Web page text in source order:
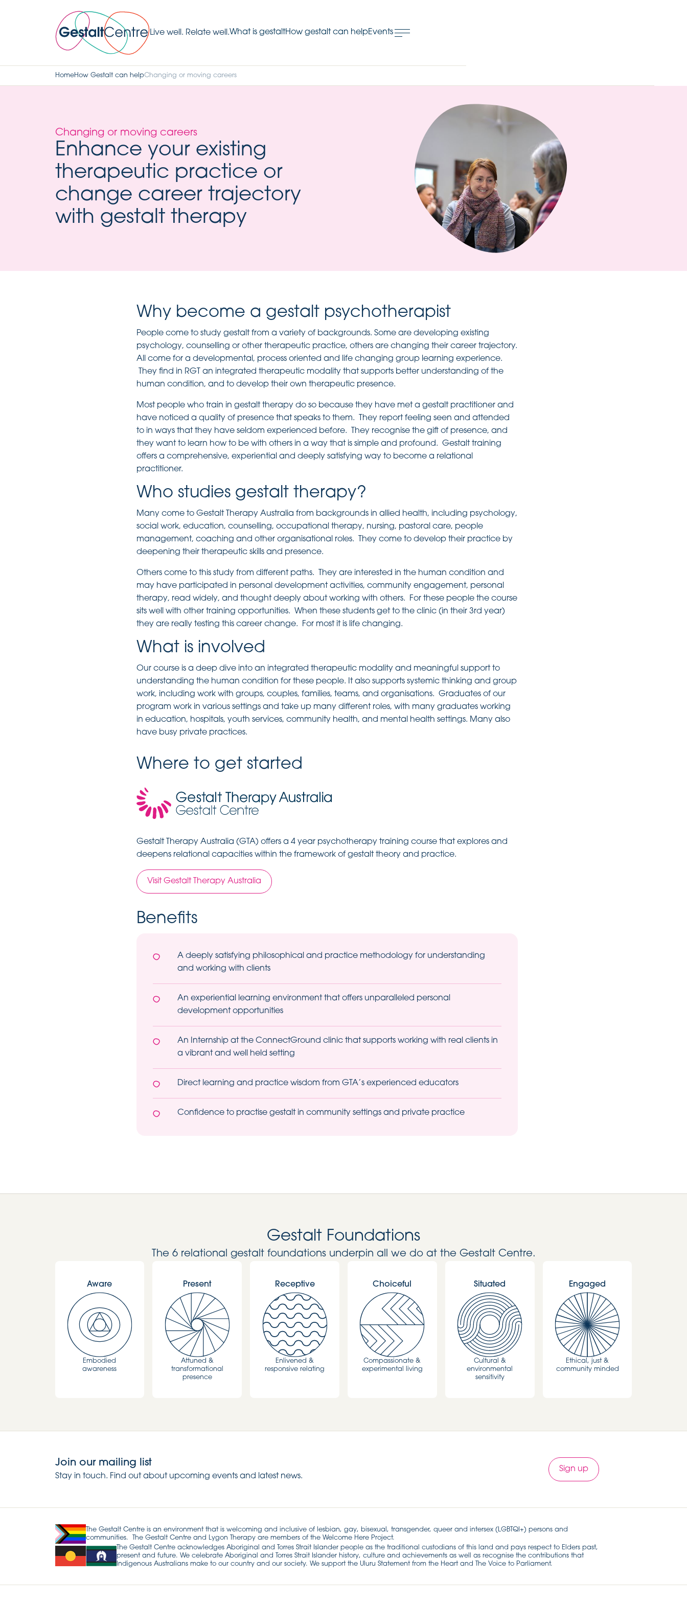
Live well. Relate well.What is gestaltHow gestalt can helpEvents
HomeHow Gestalt can helpChanging or moving careers
Changing or moving careers
Enhance your existing
therapeutic practice or
change career trajectory
with gestalt therapy
Why become a gestalt psychotherapist
People come to study gestalt from a variety of backgrounds. Some are developing existing
psychology, counselling or other therapeutic practice, others are changing their career trajectory.
All come for a developmental, process oriented and life changing group learning experience.
They find in RGT an integrated therapeutic modality that supports better understanding of the
human condition, and to develop their own therapeutic presence.
Most people who train in gestalt therapy do so because they have met a gestalt practitioner and
have noticed a quality of presence that speaks to them. They report feeling seen and attended
to in ways that they have seldom experienced before. They recognise the gift of presence, and
they want to learn how to be with others in a way that is simple and profound. Gestalt training
offers a comprehensive, experiential and deeply satisfying way to become a relational
practitioner.
Who studies gestalt therapy?
Many come to Gestalt Therapy Australia from backgrounds in allied health, including psychology,
social work, education, counselling, occupational therapy, nursing, pastoral care, people
management, coaching and other organisational roles. They come to develop their practice by
deepening their therapeutic skills and presence.
Others come to this study from different paths. They are interested in the human condition and
may have participated in personal development activities, community engagement, personal
therapy, read widely, and thought deeply about working with others. For these people the course
sits well with other training opportunities. When these students get to the clinic (in their 3rd year)
they are really testing this career change. For most it is life changing.
What is involved
Our course is a deep dive into an integrated therapeutic modality and meaningful support to
understanding the human condition for these people. It also supports systemic thinking and group
work, including work with groups, couples, families, teams, and organisations. Graduates of our
program work in various settings and take up many different roles, with many graduates working
in education, hospitals, youth services, community health, and mental health settings. Many also
have busy private practices.
Where to get started
Gestalt Therapy Australia (GTA) offers a 4 year psychotherapy training course that explores and
deepens relational capacities within the framework of gestalt theory and practice.
Visit Gestalt Therapy Australia
Benefits
A deeply satisfying philosophical and practice methodology for understanding
and working with clients
An experiential learning environment that offers unparalleled personal
development opportunities
An Internship at the ConnectGround clinic that supports working with real clients in
a vibrant and well held setting
Direct learning and practice wisdom from GTA’s experienced educators
Confidence to practise gestalt in community settings and private practice
Gestalt Foundations
The 6 relational gestalt foundations underpin all we do at the Gestalt Centre.
Aware
Embodied
awareness
Present
Attuned &
transformational
presence
Receptive
Enlivened &
responsive relating
Choiceful
Compassionate &
experimental living
Situated
Cultural &
environmental
sensitivity
Engaged
Ethical, just &
community minded
Join our mailing list
Stay in touch. Find out about upcoming events and latest news.
Sign up
The Gestalt Centre is an environment that is welcoming and inclusive of lesbian, gay, bisexual, transgender, queer and intersex (LGBTQI+) persons and
communities. The Gestalt Centre and Lygon Therapy are members of the Welcome Here Project.
The Gestalt Centre acknowledges Aboriginal and Torres Strait Islander people as the traditional custodians of this land and pays respect to Elders past,
present and future. We celebrate Aboriginal and Torres Strait Islander history, culture and achievements as well as recognise the contributions that
Indigenous Australians make to our country and our society. We support the Uluru Statement from the Heart and The Voice to Parliament.